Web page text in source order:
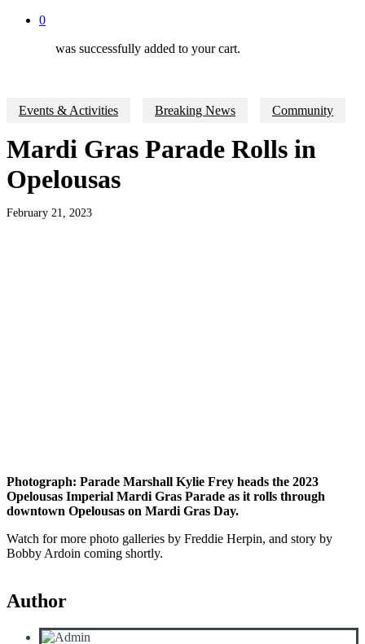
0
was successfully added to your cart.
Events & Activities Breaking News Community
Mardi Gras Parade Rolls in
Opelousas
February 21, 2023
Photograph: Parade Marshall Kylie Frey heads the 2023
Opelousas Imperial Mardi Gras Parade as it rolls through
downtown Opelousas on Mardi Gras Day.
Watch for more photo galleries by Freddie Herpin, and story by
Bobby Ardoin coming shortly.
Author